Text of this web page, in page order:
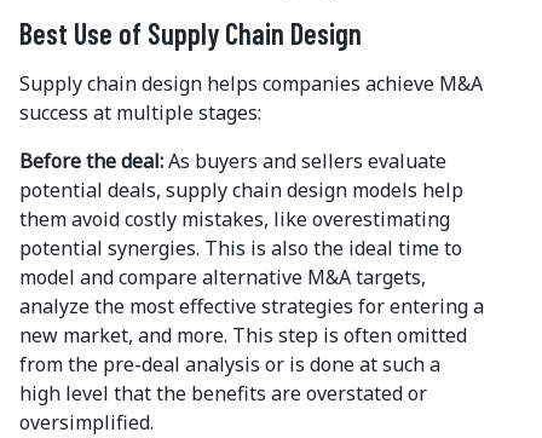
Best Use of Supply Chain Design
Supply chain design helps companies achieve M&A
success at multiple stages:
Before the deal:As buyers and sellers evaluate
potential deals, supply chain design models help
them avoid costly mistakes, like overestimating
potential synergies. This is also the ideal time to
model and compare alternative M&A targets,
analyze the most effective strategies for entering a
new market, and more. This step is often omitted
from the pre-deal analysis or is done at such a
high level that the benefits are overstated or
oversimplified.